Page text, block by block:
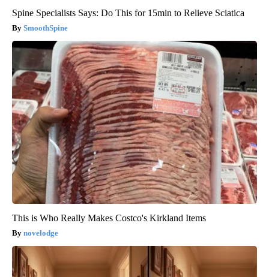
Spine Specialists Says: Do This for 15min to Relieve Sciatica
SmoothSpine
This is Who Really Makes Costco's Kirkland Items
novelodge